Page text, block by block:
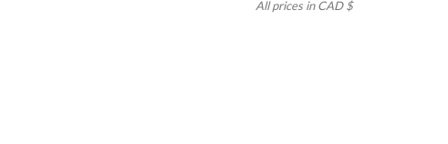
All prices in CAD $